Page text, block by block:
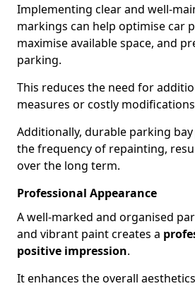
Implementing clear and well-
markings can help optimise car
maximise available space, and
parking.
This reduces the need for
measures or costly
Additionally, durable parking
the frequency of repainting,
over the long term.
Professional Appearance
A well-marked and organised
and vibrant paint creates a
positive impression.
It enhances the overall